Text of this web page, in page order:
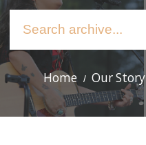
Main
navigation
Home Our Story